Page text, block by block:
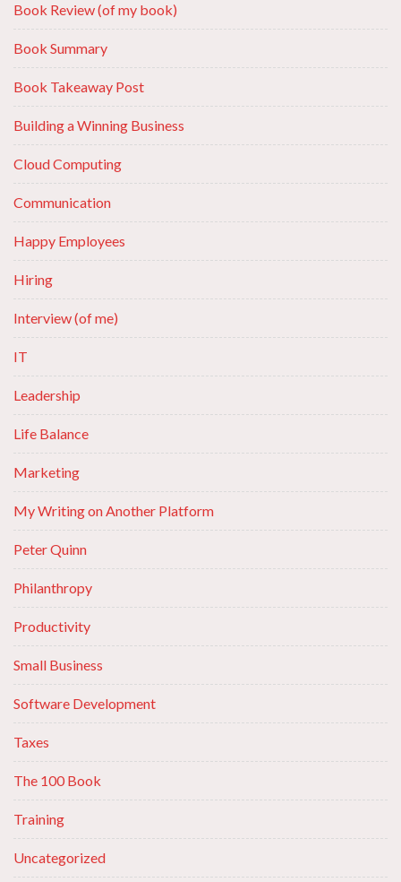
Book Review (of my book)
Book Summary
Book Takeaway Post
Building a Winning Business
Cloud Computing
Communication
Happy Employees
Hiring
Interview (of me)
IT
Leadership
Life Balance
Marketing
My Writing on Another Platform
Peter Quinn
Philanthropy
Productivity
Small Business
Software Development
Taxes
The 100 Book
Training
Uncategorized